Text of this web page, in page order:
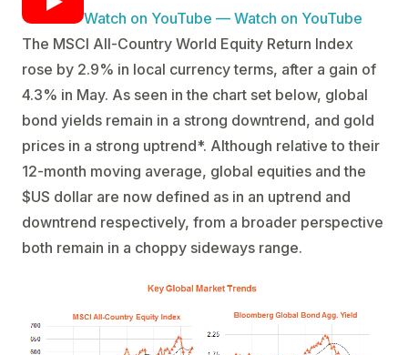
Watch on YouTube — Watch on YouTube
The MSCI All-Country World Equity Return Index
rose by 2.9% in local currency terms, after a gain of
4.3% in May. As seen in the chart set below, global
bond yields remain in a strong downtrend, and gold
prices in a strong uptrend*. Although relative to their
12-month moving average, global equities and the
$US dollar are now defined as in an uptrend and
downtrend respectively, from a broader perspective
both remain in a choppy sideways range.